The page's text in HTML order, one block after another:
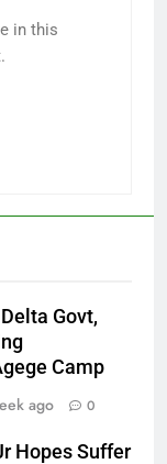
in this
Govt,
Camp
ago 0
Hopes Suffer